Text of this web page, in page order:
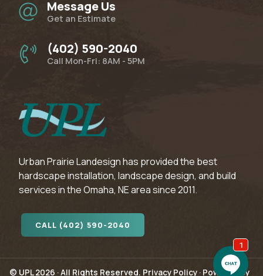
Message Us
Get an Estimate
(402) 590-2040
Call Mon-Fri: 8AM - 5PM
Urban Prairie Landesign has provided the best
hardscape installation, landscape design, and build
services in the Omaha, NE area since 2011.
CALL (402) 590-2040
© UPL 2026 · All Rights Reserved. Privacy Policy · Powered by